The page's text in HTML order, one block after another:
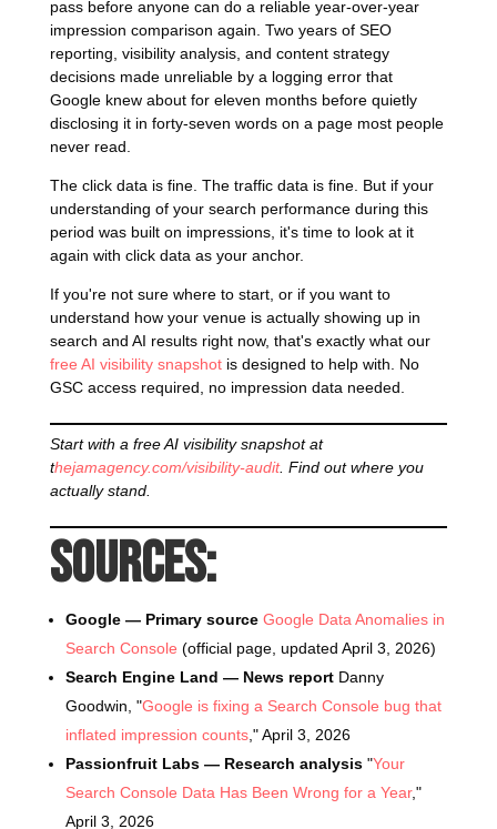
pass before anyone can do a reliable year-over-year
impression comparison again. Two years of SEO
reporting, visibility analysis, and content strategy
decisions made unreliable by a logging error that
Google knew about for eleven months before quietly
disclosing it in forty-seven words on a page most people
never read.
The click data is fine. The traffic data is fine. But if your
understanding of your search performance during this
period was built on impressions, it's time to look at it
again with click data as your anchor.
If you're not sure where to start, or if you want to
understand how your venue is actually showing up in
search and AI results right now, that's exactly what our
free AI visibility snapshotis designed to help with. No
GSC access required, no impression data needed.
Start with a free AI visibility snapshot at
thejamagency.com/visibility-audit. Find out where you
actually stand.
Sources:
Google — Primary source Google Data Anomalies in
Search Console (official page, updated April 3, 2026)
Search Engine Land — News reportDanny
Goodwin, "Google is fixing a Search Console bug that
inflated impression counts," April 3, 2026
Passionfruit Labs — Research analysis"Your
Search Console Data Has Been Wrong for a Year,"
April 3, 2026